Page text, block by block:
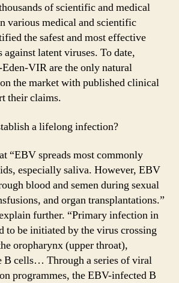
of scientific and medical
various medical and scientific
the safest and most effective
latent viruses. To date,
VIR are the only natural
the market with published clinical
their claims.
a lifelong infection?
“EBV spreads most commonly
especially saliva. However, EBV
blood and semen during sexual
and organ transplantations.”
further. “Primary infection in
to be initiated by the virus crossing
oropharynx (upper throat),
B cells… Through a series of viral
programmes, the EBV-infected B